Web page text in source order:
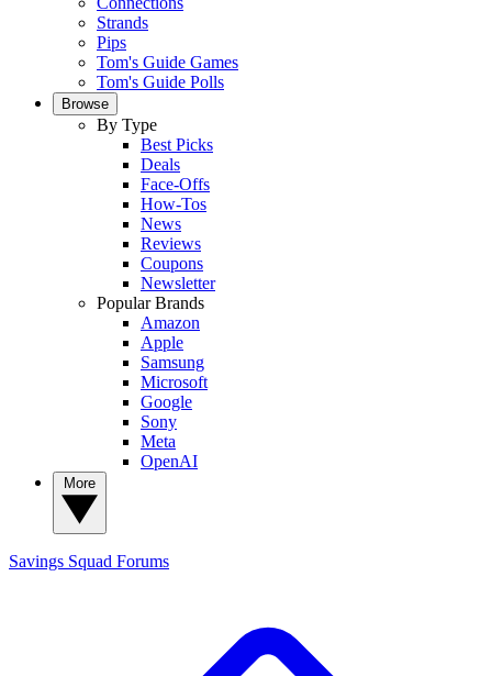
Strands
Pips
Tom's Guide Games
Tom's Guide Polls
Browse
By Type
Best Picks
Deals
Face-Offs
How-Tos
News
Reviews
Coupons
Newsletter
Popular Brands
Amazon
Apple
Samsung
Microsoft
Google
Sony
Meta
OpenAI
Savings Squad Forums